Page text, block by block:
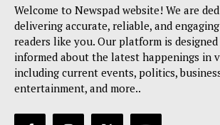
Welcome to Newspad website! We are
delivering accurate, reliable, and
readers like you. Our platform is
informed about the latest happenings in
including current events, politics,
entertainment, and more..